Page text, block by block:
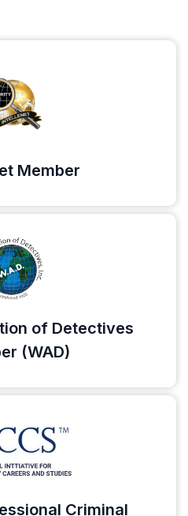
Member
of Detectives
(WAD)
Criminal